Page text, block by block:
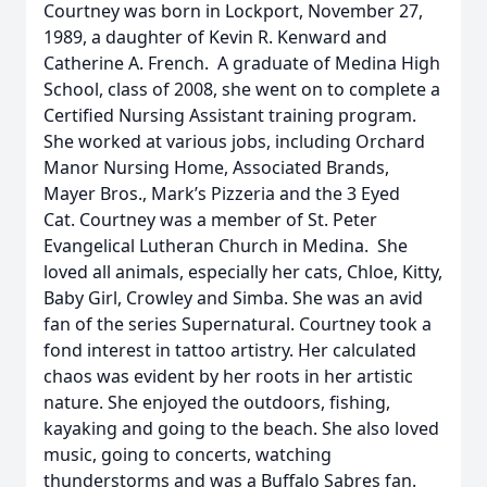
Courtney was born in Lockport, November 27,
1989, a daughter of Kevin R. Kenward and
Catherine A. French. A graduate of Medina High
School, class of 2008, she went on to complete a
Certified Nursing Assistant training program.
She worked at various jobs, including Orchard
Manor Nursing Home, Associated Brands,
Mayer Bros., Mark’s Pizzeria and the 3 Eyed
Cat. Courtney was a member of St. Peter
Evangelical Lutheran Church in Medina. She
loved all animals, especially her cats, Chloe, Kitty,
Baby Girl, Crowley and Simba. She was an avid
fan of the series Supernatural. Courtney took a
fond interest in tattoo artistry. Her calculated
chaos was evident by her roots in her artistic
nature. She enjoyed the outdoors, fishing,
kayaking and going to the beach. She also loved
music, going to concerts, watching
thunderstorms and was a Buffalo Sabres fan.